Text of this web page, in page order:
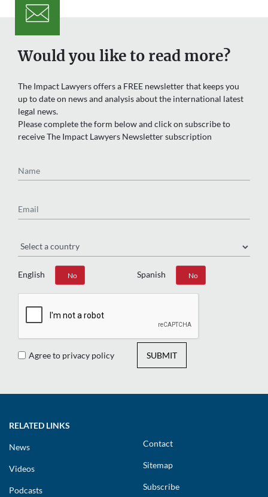
Would you like to read more?
The Impact Lawyers offers a FREE newsletter that keeps you
up to date on news and analysis about the international latest
legal news.
Please complete the form below and click on subscribe to
receive The Impact Lawyers Newsletter subscription
English
Yes No Spanish
Yes No
Agree to privacy policy SUBMIT
RELATED LINKS
News
Videos
Podcasts
Contact
Sitemap
Subscribe